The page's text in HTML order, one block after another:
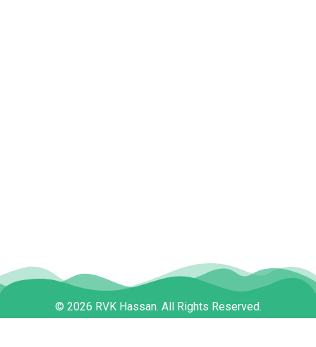
© 2026 RVK Hassan. All Rights Reserved.